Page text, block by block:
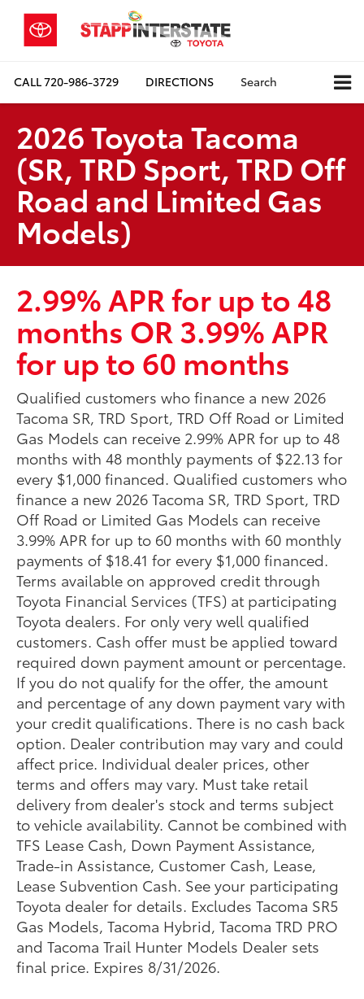
CALL720-986-3729 DIRECTIONS Search
2026 Toyota Tacoma
(SR, TRD Sport, TRD Off
Road and Limited Gas
Models)
2.99% APR for up to 48
months OR 3.99% APR
for up to 60 months
Qualified customers who finance a new 2026
Tacoma SR, TRD Sport, TRD Off Road or Limited
Gas Models can receive 2.99% APR for up to 48
months with 48 monthly payments of $22.13 for
every $1,000 financed. Qualified customers who
finance a new 2026 Tacoma SR, TRD Sport, TRD
Off Road or Limited Gas Models can receive
3.99% APR for up to 60 months with 60 monthly
payments of $18.41 for every $1,000 financed.
Terms available on approved credit through
Toyota Financial Services (TFS) at participating
Toyota dealers. For only very well qualified
customers. Cash offer must be applied toward
required down payment amount or percentage.
If you do not qualify for the offer, the amount
and percentage of any down payment vary with
your credit qualifications. There is no cash back
option. Dealer contribution may vary and could
affect price. Individual dealer prices, other
terms and offers may vary. Must take retail
delivery from dealer's stock and terms subject
to vehicle availability. Cannot be combined with
TFS Lease Cash, Down Payment Assistance,
Trade-in Assistance, Customer Cash, Lease,
Lease Subvention Cash. See your participating
Toyota dealer for details. Excludes Tacoma SR5
Gas Models, Tacoma Hybrid, Tacoma TRD PRO
and Tacoma Trail Hunter Models Dealer sets
final price. Expires 8/31/2026.